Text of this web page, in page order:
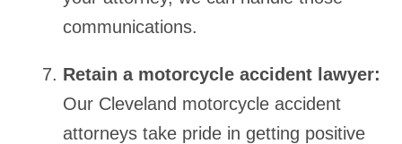
communications.
Retain a motorcycle accident lawyer:
Our Cleveland motorcycle accident
attorneys take pride in getting positive